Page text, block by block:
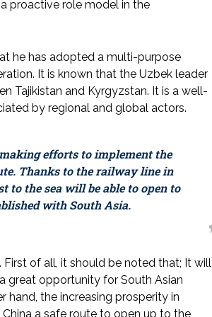
proactive role model in the
he has adopted a multi-purpose
It is known that the Uzbek leader
Tajikistan and Kyrgyzstan. It is a well-
by regional and global actors.
efforts to implement the
Thanks to the railway line in
to the sea will be able to open to
with South Asia.
of all, it should be noted that; It will
great opportunity for South Asian
hand, the increasing prosperity in
a safe route to open up to the